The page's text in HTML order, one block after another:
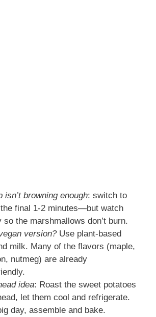
isn’t browning enough: switch to
final 1‑2 minutes—but watch
so the marshmallows don’t burn.
version?Use plant‑based
milk. Many of the flavors (maple,
nutmeg) are already
idea: Roast the sweet potatoes
let them cool and refrigerate.
day, assemble and bake.